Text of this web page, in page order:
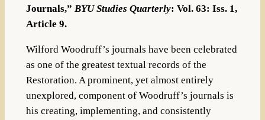
Journals,” BYU Studies Quarterly: Vol. 63: Iss. 1,
Article 9.
Wilford Woodruff’s journals have been celebrated
as one of the greatest textual records of the
Restoration. A prominent, yet almost entirely
unexplored, component of Woodruff’s journals is
his creating, implementing, and consistently